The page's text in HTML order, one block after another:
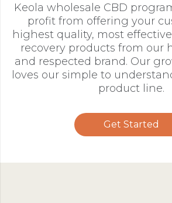
Keola wholesale CBD
profit from offering your
highest quality, most
recovery products from our
and respected brand. Our
loves our simple to
product line.
Get Started